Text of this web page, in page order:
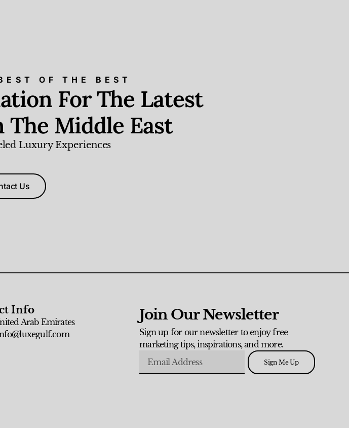
OF THE BEST
For The Latest
Middle East
Luxury Experiences
Us
Info
Arab Emirates
Join Our Newsletter
Sign up for our newsletter to enjoy free
marketing tips, inspirations, and more.
Sign Me Up